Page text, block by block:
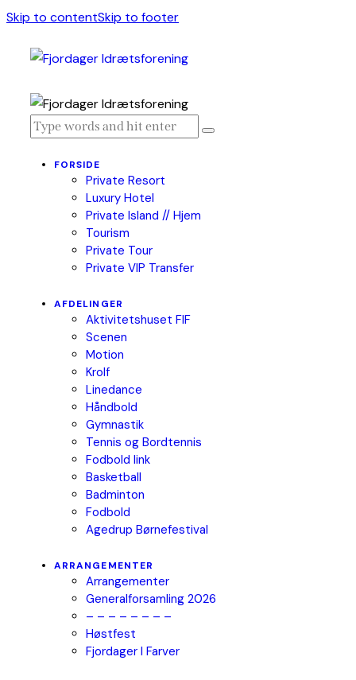
Skip to contentSkip to footer
FORSIDE
Private Resort
Luxury Hotel
Private Island // Hjem
Tourism
Private Tour
Private VIP Transfer
AFDELINGER
Aktivitetshuset FIF
Scenen
Motion
Krolf
Linedance
Håndbold
Gymnastik
Tennis og Bordtennis
Fodbold link
Basketball
Badminton
Fodbold
Agedrup Børnefestival
ARRANGEMENTER
Arrangementer
Generalforsamling 2026
– – – – – – – –
Høstfest
Fjordager I Farver